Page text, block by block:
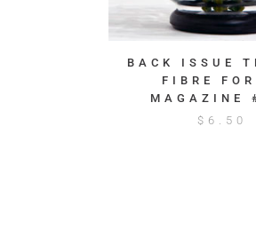
BACK ISSUE
FIBRE
MAGAZINE
$ 6.50